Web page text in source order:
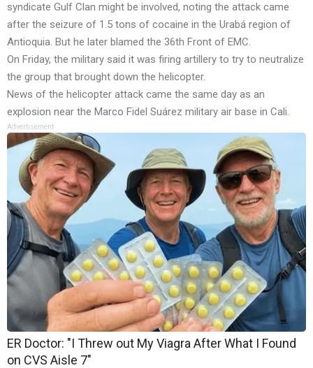
syndicate Gulf Clan might be involved, noting the attack came
after the seizure of 1.5 tons of cocaine in the Urabá region of
Antioquia. But he later blamed the 36th Front of EMC.
On Friday, the military said it was firing artillery to try to neutralize
the group that brought down the helicopter.
News of the helicopter attack came the same day as an
explosion near the Marco Fidel Suárez military air base in Cali.
Advertisement
ER Doctor: "I Threw out My Viagra After What I Found
on CVS Aisle 7"